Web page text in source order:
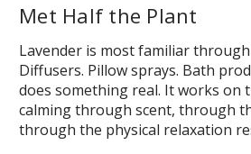
Met Half the Plant
Lavender is most familiar
Diffusers. Pillow sprays. Bath
does something real. It works on
calming through scent, through
through the physical relaxation